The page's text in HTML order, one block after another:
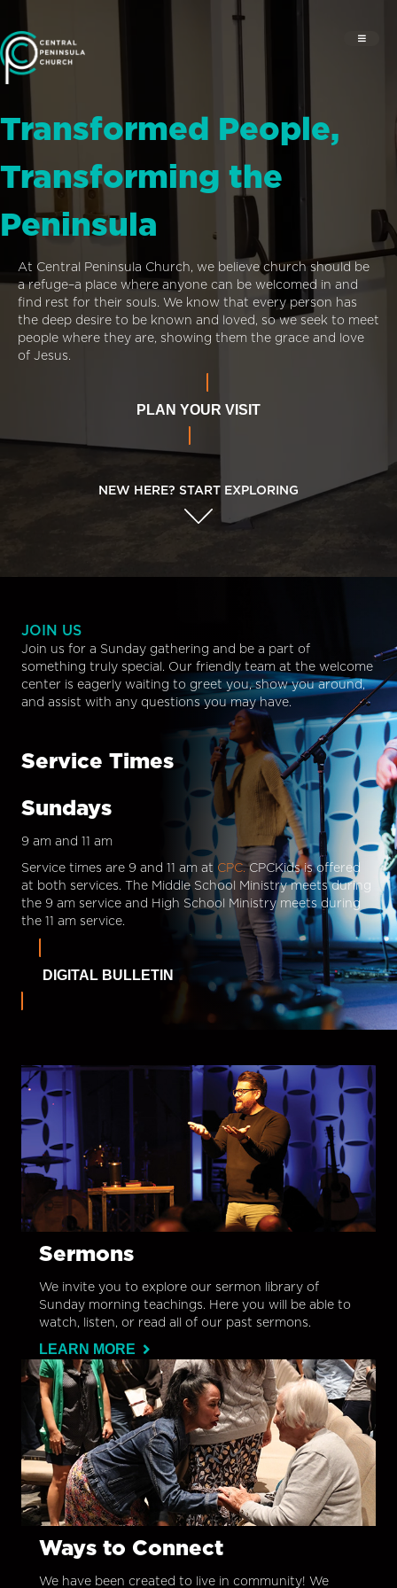
Transformed People,
Transforming the
Peninsula
At Central Peninsula Church, we believe church should be
a refuge–a place where anyone can be welcomed in and
find rest for their souls. We know that every person has
the deep desire to be known and loved, so we seek to meet
people where they are, showing them the grace and love
of Jesus.
PLAN YOUR VISIT
NEW HERE? START EXPLORING
JOIN US
Join us for a Sunday gathering and be a part of
something truly special. Our friendly team at the welcome
center is eagerly waiting to greet you, show you around,
and assist with any questions you may have.
Service Times
Sundays
9 am and 11 am
Service times are 9 and 11 am at CPC.CPCKids is offered
at both services. The Middle School Ministry meets during
the 9 am service and High School Ministry meets during
the 11 am service.
DIGITAL BULLETIN
Sermons
We invite you to explore our sermon library of
Sunday morning teachings. Here you will be able to
watch, listen, or read all of our past sermons.
LEARN MORE
Ways to Connect
We have been created to live in community! We